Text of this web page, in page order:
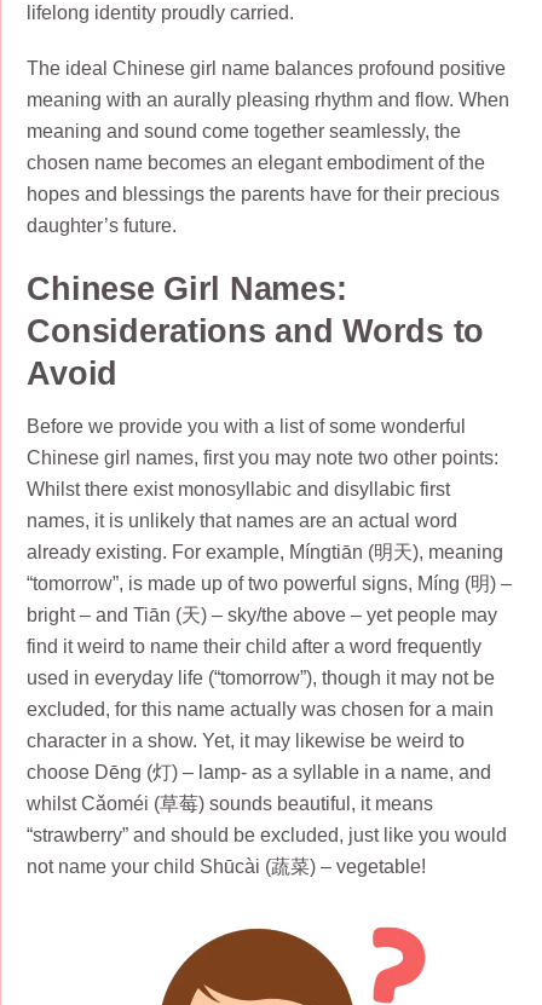
lifelong identity proudly carried.
The ideal Chinese girl name balances profound positive
meaning with an aurally pleasing rhythm and flow. When
meaning and sound come together seamlessly, the
chosen name becomes an elegant embodiment of the
hopes and blessings the parents have for their precious
daughter’s future.
Chinese Girl Names:
Considerations and Words to
Avoid
Before we provide you with a list of some wonderful
Chinese girl names, first you may note two other points:
Whilst there exist monosyllabic and disyllabic first
names, it is unlikely that names are an actual word
already existing. For example, Míngtiān (明天), meaning
“tomorrow”, is made up of two powerful signs, Míng (明) –
bright – and Tiān (天) – sky/the above – yet people may
find it weird to name their child after a word frequently
used in everyday life (“tomorrow”), though it may not be
excluded, for this name actually was chosen for a main
character in a show. Yet, it may likewise be weird to
choose Dēng (灯) – lamp- as a syllable in a name, and
whilst Cǎoméi (草莓) sounds beautiful, it means
“strawberry” and should be excluded, just like you would
not name your child Shūcài (蔬菜) – vegetable!